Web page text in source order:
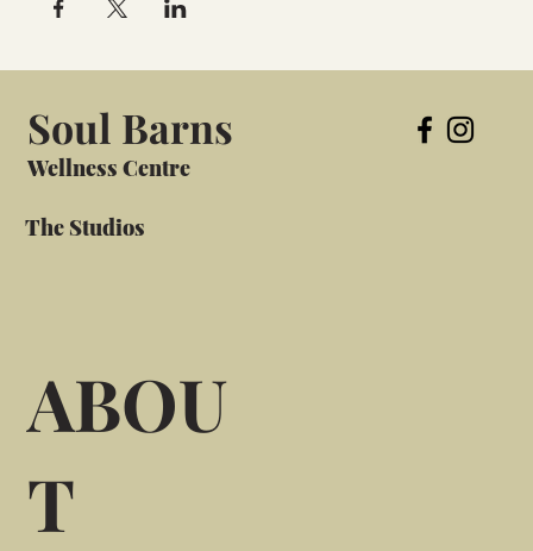
Soul Barns
Wellness Centre
The Studios
ABOU
T